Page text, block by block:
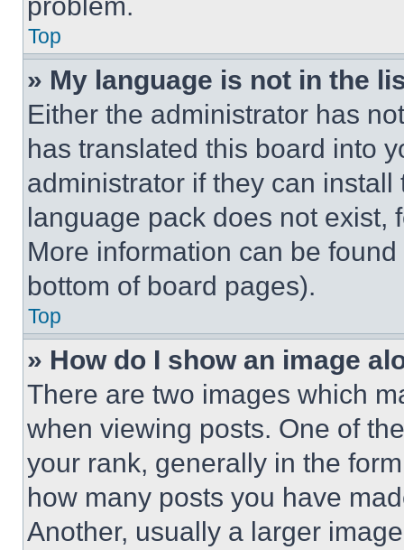
Top
» My language is not in the
Either the administrator has
has translated this board into
administrator if they can
language pack does not exist,
More information can be
bottom of board pages).
Top
» How do I show an image
There are two images which
when viewing posts. One of
your rank, generally in the
how many posts you have
Another, usually a larger